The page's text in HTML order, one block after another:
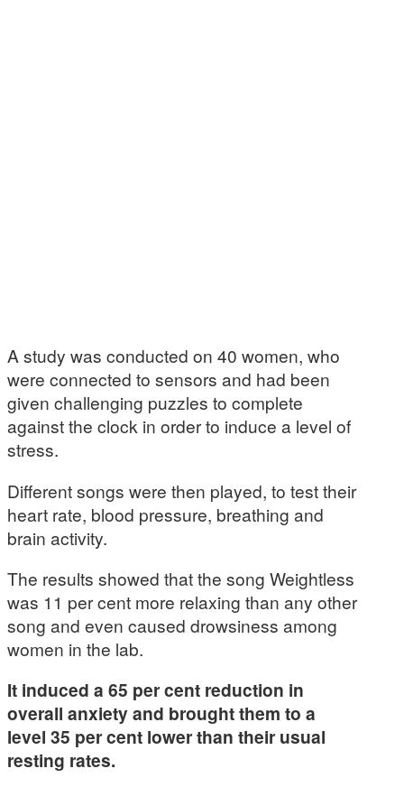
A study was conducted on 40 women, who
were connected to sensors and had been
given challenging puzzles to complete
against the clock in order to induce a level of
stress.
Different songs were then played, to test their
heart rate, blood pressure, breathing and
brain activity.
The results showed that the song Weightless
was 11 per cent more relaxing than any other
song and even caused drowsiness among
women in the lab.
It induced a 65 per cent reduction in
overall anxiety and brought them to a
level 35 per cent lower than their usual
resting rates.